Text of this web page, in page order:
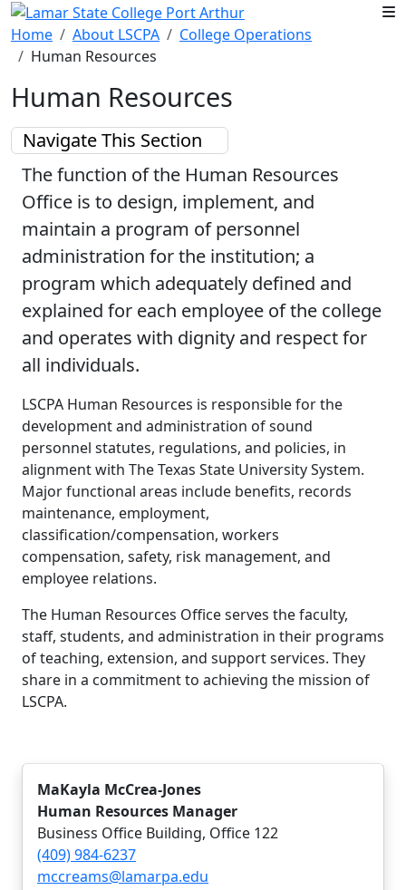
Skip to main content
Home
About LSCPA
College Operations
Human Resources
Human Resources
Navigate This Section
The function of the Human Resources
Office is to design, implement, and
maintain a program of personnel
administration for the institution; a
program which adequately defined and
explained for each employee of the college
and operates with dignity and respect for
all individuals.
LSCPA Human Resources is responsible for the
development and administration of sound
personnel statutes, regulations, and policies, in
alignment with The Texas State University System.
Major functional areas include benefits, records
maintenance, employment,
classification/compensation, workers
compensation, safety, risk management, and
employee relations.
The Human Resources Office serves the faculty,
staff, students, and administration in their programs
of teaching, extension, and support services. They
share in a commitment to achieving the mission of
LSCPA.
MaKayla McCrea-Jones
Human Resources Manager
Business Office Building, Office 122
(409) 984-6237
mccreams@lamarpa.edu